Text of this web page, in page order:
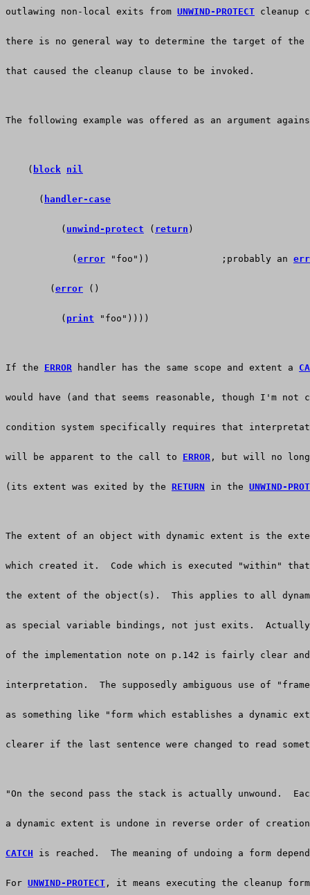
outlawing non-local exits from UNWIND-PROTECT cleanup
there is no general way to determine the target of
that caused the cleanup clause to be invoked.
The following example was offered as an argument
    (
block nil
      (
handler-case
          (
unwind-protect ( return )
            (
error "foo"))             ;probably an
        (
error ()
          (
print "foo"))))
If the ERROR handler has the same scope and extent a
would have (and that seems reasonable, though I'm
condition system specifically requires that
will be apparent to the call to ERROR , but will no
(its extent was exited by the RETURN in the UNWIND-
The extent of an object with dynamic extent is the
which created it.  Code which is executed "within"
the extent of the object(s).  This applies to all
as special variable bindings, not just exits.
of the implementation note on p.142 is fairly clear
interpretation.  The supposedly ambiguous use of
as something like "form which establishes a dynamic
clearer if the last sentence were changed to read
"On the second pass the stack is actually unwound.
a dynamic extent is undone in reverse order of
CATCH is reached.  The meaning of undoing a form
For UNWIND-PROTECT , it means executing the cleanup